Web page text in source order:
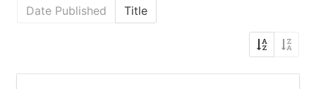
Date Published
Title